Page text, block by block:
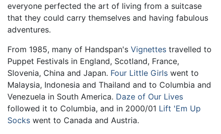
everyone perfected the art of living from a suitcase
that they could carry themselves and having fabulous
adventures.
From 1985, many of Handspan's Vignettes travelled to
Puppet Festivals in England, Scotland, France,
Slovenia, China and Japan. Four Little Girls went to
Malaysia, Indonesia and Thailand and to Columbia and
Venezuela in South America. Daze of Our Lives
followed it to Columbia, and in 2000/01 Lift 'Em Up
Socks went to Canada and Austria.